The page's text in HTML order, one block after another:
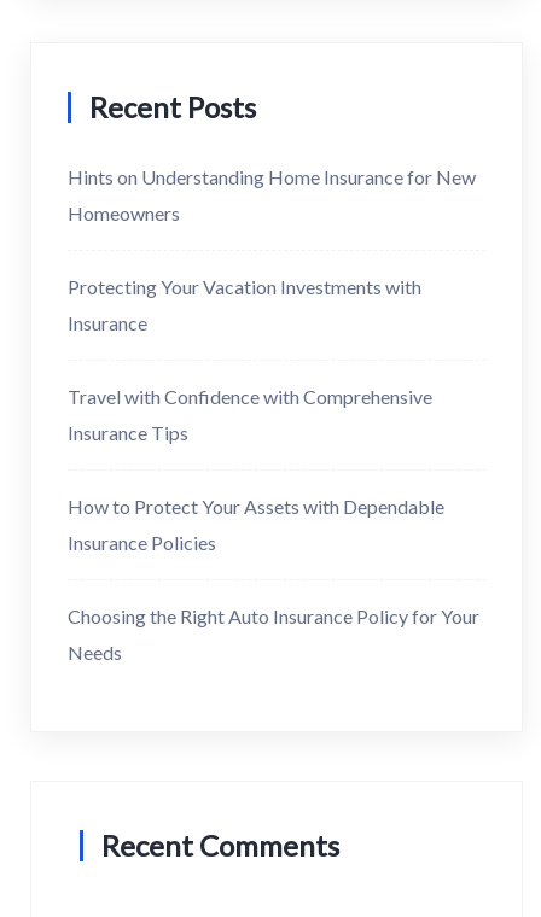
Recent Posts
Hints on Understanding Home Insurance for New
Homeowners
Protecting Your Vacation Investments with
Insurance
Travel with Confidence with Comprehensive
Insurance Tips
How to Protect Your Assets with Dependable
Insurance Policies
Choosing the Right Auto Insurance Policy for Your
Needs
Recent Comments